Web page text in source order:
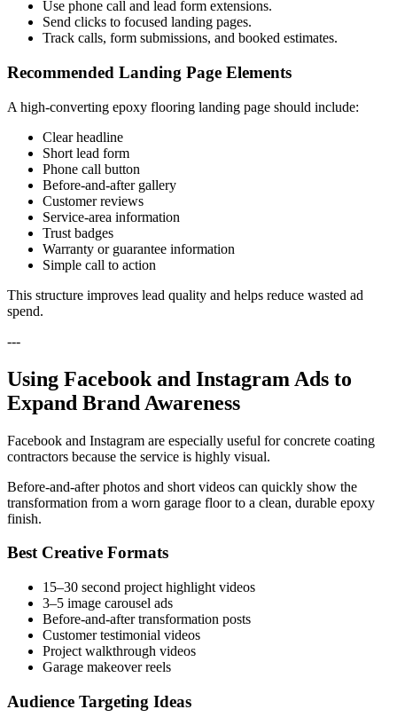
Use phone call and lead form extensions.
Send clicks to focused landing pages.
Track calls, form submissions, and booked estimates.
Recommended Landing Page Elements
A high-converting epoxy flooring landing page should include:
Clear headline
Short lead form
Phone call button
Before-and-after gallery
Customer reviews
Service-area information
Trust badges
Warranty or guarantee information
Simple call to action
This structure improves lead quality and helps reduce wasted ad
spend.
---
Using Facebook and Instagram Ads to
Expand Brand Awareness
Facebook and Instagram are especially useful for concrete coating
contractors because the service is highly visual.
Before-and-after photos and short videos can quickly show the
transformation from a worn garage floor to a clean, durable epoxy
finish.
Best Creative Formats
15–30 second project highlight videos
3–5 image carousel ads
Before-and-after transformation posts
Customer testimonial videos
Project walkthrough videos
Garage makeover reels
Audience Targeting Ideas